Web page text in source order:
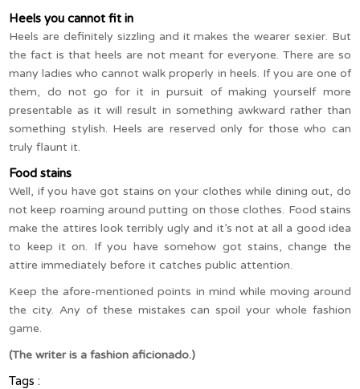
Heels you cannot fit in
Heels are definitely sizzling and it makes the wearer sexier. But
the fact is that heels are not meant for everyone. There are so
many ladies who cannot walk properly in heels. If you are one of
them, do not go for it in pursuit of making yourself more
presentable as it will result in something awkward rather than
something stylish. Heels are reserved only for those who can
truly flaunt it.
Food stains
Well, if you have got stains on your clothes while dining out, do
not keep roaming around putting on those clothes. Food stains
make the attires look terribly ugly and it’s not at all a good idea
to keep it on. If you have somehow got stains, change the
attire immediately before it catches public attention.
Keep the afore-mentioned points in mind while moving around
the city. Any of these mistakes can spoil your whole fashion
game.
(The writer is a fashion aficionado.)
Tags :